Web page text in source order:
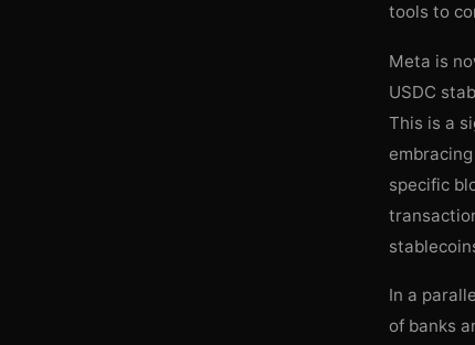
tools to
Meta is
USDC
This is a
specific
In a
of banks